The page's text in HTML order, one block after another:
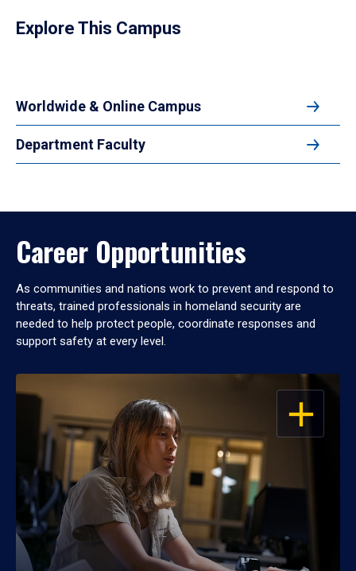
Explore This Campus
Worldwide & Online Campus
Department Faculty
Career Opportunities
As communities and nations work to prevent and respond to
threats, trained professionals in homeland security are
needed to help protect people, coordinate responses and
support safety at every level.
OPEN